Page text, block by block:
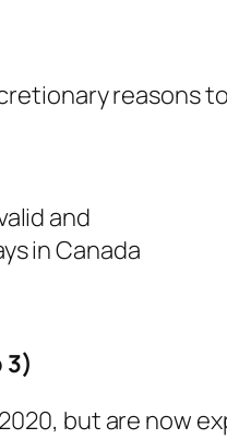
reasons
and
in Canada
3)
but are now